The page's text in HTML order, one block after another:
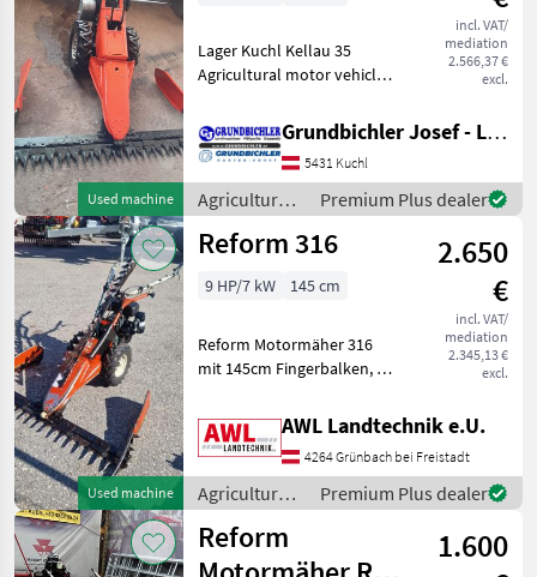
Used machine
incl. VAT/
mediation
2.566,37 €
excl.
Lager Kuchl Kellau 35
Agricultural motor vehicles
Grundbichler Josef - Landmaschinen
5431 Kuchl
Agricultural
motor
vehicles /
Premium Plus dealer
Used machine
Reform 316
2.650
€
incl. VAT/
mediation
2.345,13 €
excl.
9 HP/7 kW 145 cm
Reform Motormäher 316
mit 145cm Fingerbalken, 2
Vorwärts und 3
Rückwärtsgänge, ROTAX
Motor Agricultural motor
vehicles Lawn cultivators
AWL Landtechnik e.U.
4264 Grünbach bei Freistadt
Agricultural
motor
vehicles /
Reform
Premium Plus dealer
Reform
1.600